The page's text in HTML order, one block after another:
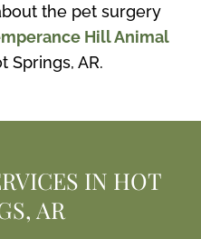
the pet surgery
Hill Animal
Springs, AR.
IN HOT
AR